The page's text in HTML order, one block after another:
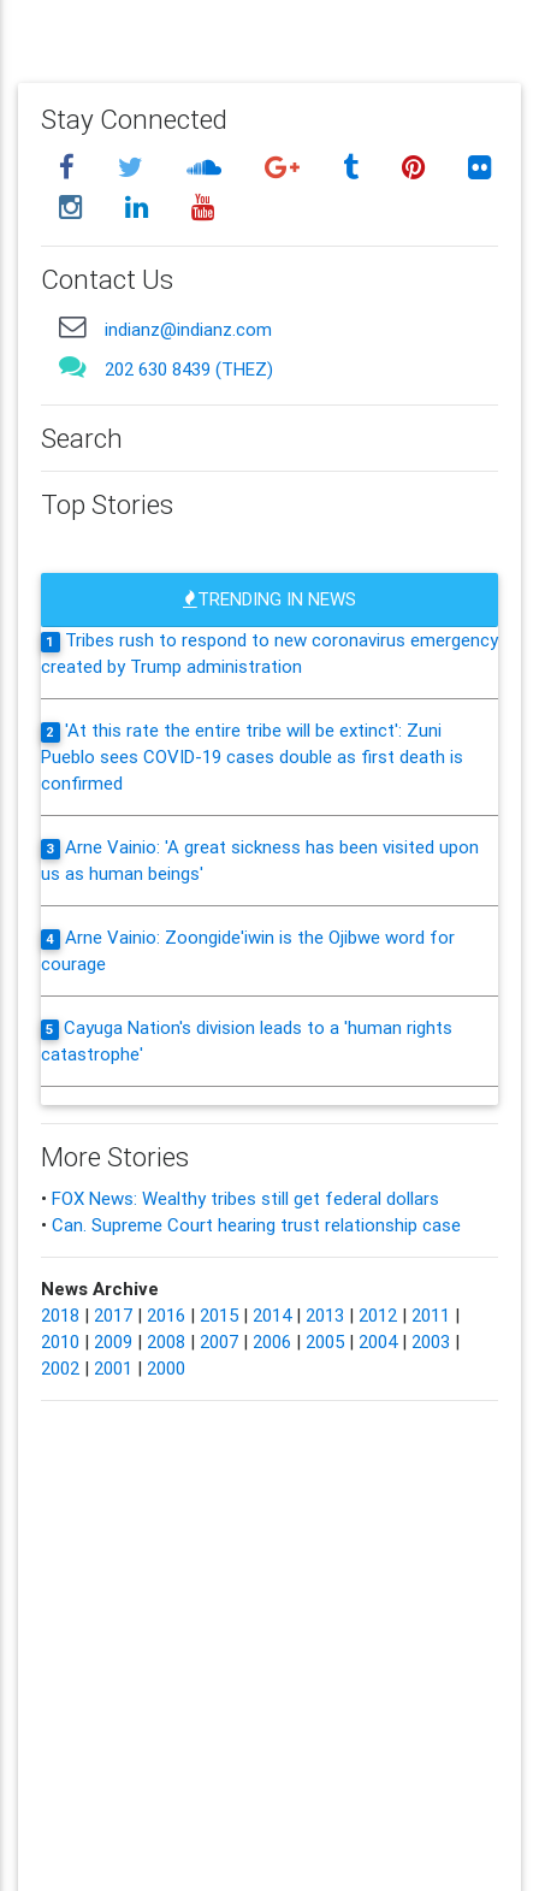
Stay Connected
Contact Us
indianz@indianz.com
202 630 8439 (THEZ)
Search
Top Stories
TRENDING IN NEWS
1
Tribes rush to respond to new coronavirus emergency
created by Trump administration
2
'At this rate the entire tribe will be extinct': Zuni
Pueblo sees COVID-19 cases double as first death is
confirmed
3
Arne Vainio: 'A great sickness has been visited upon
us as human beings'
4
Arne Vainio: Zoongide'iwin is the Ojibwe word for
courage
5
Cayuga Nation's division leads to a 'human rights
catastrophe'
More Stories
• FOX News: Wealthy tribes still get federal dollars
• Can. Supreme Court hearing trust relationship case
News Archive
2018 | 2017| 2016 | 2015| 2014| 2013 | 2012| 2011 |
2010 | 2009 | 2008 | 2007| 2006 | 2005| 2004| 2003 |
2002| 2001 | 2000